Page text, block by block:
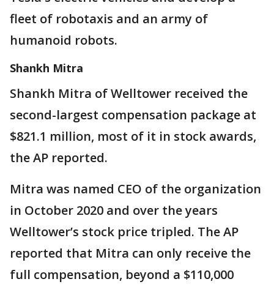
fleet of robotaxis and an army of
humanoid robots.
Shankh Mitra
Shankh Mitra of Welltower received the
second-largest compensation package at
$821.1 million, most of it in stock awards,
the AP reported.
Mitra was named CEO of the organization
in October 2020 and over the years
Welltower’s stock price tripled. The AP
reported that Mitra can only receive the
full compensation, beyond a $110,000